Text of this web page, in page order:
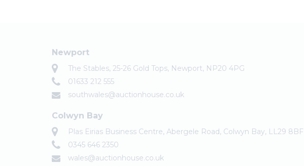
Newport
The Stables, 25-26 Gold Tops, Newport, NP20 4PG
01633 212 555
southwales@auctionhouse.co.uk
Colwyn Bay
Plas Eirias Business Centre, Abergele Road, Colwyn Bay, LL29 8BF
0345 646 2350
wales@auctionhouse.co.uk